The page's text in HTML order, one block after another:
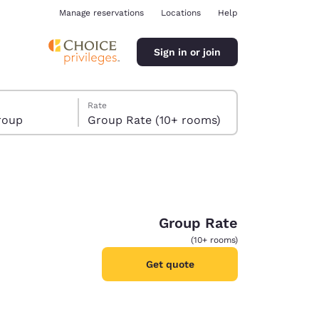
Manage reservations Locations Help
Sign in or join
Rate
Group Rate (10+ rooms)
Group Rate
(10+ rooms)
Get quote